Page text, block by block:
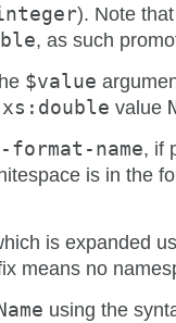
). Note
, as such
$value
xs:double value
format-name, if
is in the
is expanded
means no
using the